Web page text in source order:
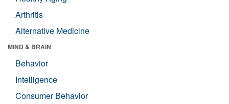
Arthritis
Alternative Medicine
MIND & BRAIN
Behavior
Intelligence
Consumer Behavior